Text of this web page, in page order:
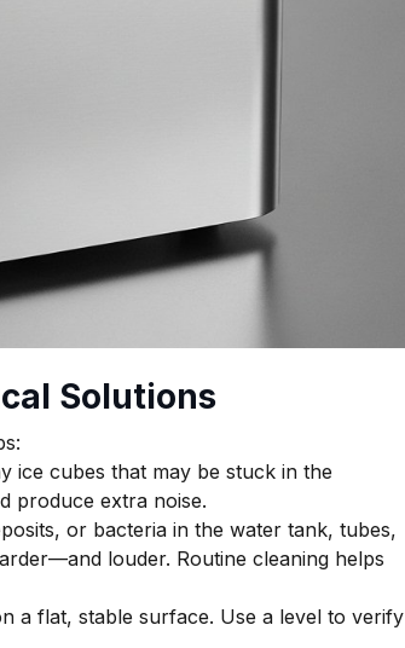
Solutions
ice cubes that may be stuck in the
produce extra noise.
or bacteria in the water tank, tubes,
louder. Routine cleaning helps
a flat, stable surface. Use a level to verify